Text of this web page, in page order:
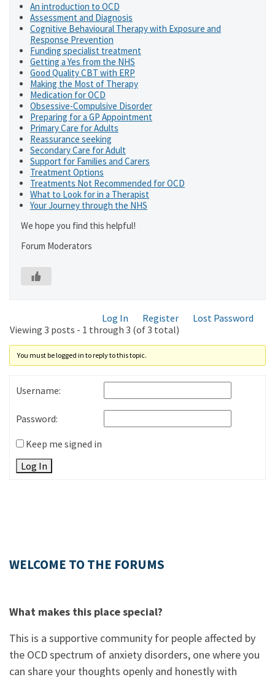
An introduction to OCD
Assessment and Diagnosis
Cognitive Behavioural Therapy with Exposure and
Response Prevention
Funding specialist treatment
Getting a Yes from the NHS
Good Quality CBT with ERP
Making the Most of Therapy
Medication for OCD
Obsessive-Compulsive Disorder
Preparing for a GP Appointment
Primary Care for Adults
Reassurance seeking
Secondary Care for Adult
Support for Families and Carers
Treatment Options
Treatments Not Recommended for OCD
What to Look for in a Therapist
Your Journey through the NHS
We hope you find this helpful!
Forum Moderators
Log In Register
Lost Password
Viewing 3 posts - 1 through 3 (of 3 total)
You must be logged in to reply to this topic.
Username:
Password:
Keep me signed in
Log In
WELCOME TO THE FORUMS
What makes this place special?
This is a supportive community for people affected by
the OCD spectrum of anxiety disorders, one where you
can share your thoughts openly and honestly with